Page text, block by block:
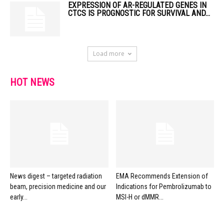
EXPRESSION OF AR-REGULATED GENES IN
CTCS IS PROGNOSTIC FOR SURVIVAL AND...
Load more
HOT NEWS
News digest – targeted radiation
beam, precision medicine and our
early...
EMA Recommends Extension of
Indications for Pembrolizumab to
MSI-H or dMMR...